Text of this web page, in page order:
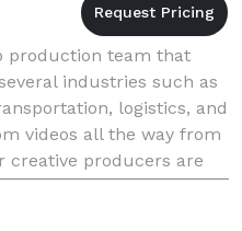
production team that
industries such as
logistics, and
videos all the way from
creative producers are
videos f